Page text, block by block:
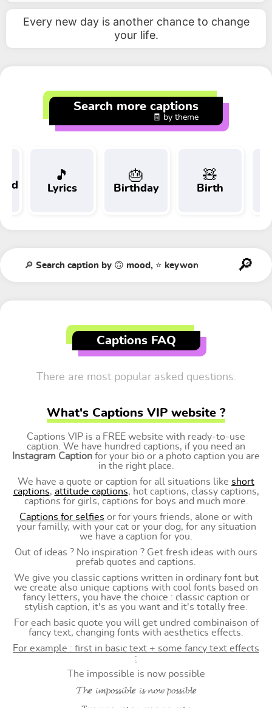
Every new day is another chance to change
your life.
Search more captions
🧾 by theme
🎵
Lyrics
🎂
Birthday
🧸
Birth
Captions FAQ
There are most popular asked questions.
What's Captions VIP website ?
Captions VIP is a FREE website with ready-to-use
caption. We have hundred captions, if you need an
Instagram Caption for your bio or a photo caption you are
in the right place.
We have a quote or caption for all situations like short
captions, attitude captions, hot captions, classy captions,
captions for girls, captions for boys and much more.
Captions for selfies or for yours friends, alone or with
your familly, with your cat or your dog, for any situation
we have a caption for you.
Out of ideas ? No inspiration ? Get fresh ideas with ours
prefab quotes and captions.
We give you classic captions written in ordinary font but
we create also unique captions with cool fonts based on
fancy letters, you have the choice : classic caption or
stylish caption, it's as you want and it's totally free.
For each basic quote you will get undred combinaison of
fancy text, changing fonts with aesthetics effects.
For example : first in basic text + some fancy text effects
:
The impossible is now possible
𝓣𝓱𝒆 𝓲𝓶𝓹𝓸𝓼𝓼𝓲𝓫𝓵𝒆 𝓲𝓼 𝓷𝓸𝔀 𝓹𝓸𝓼𝓼𝓲𝓫𝓵𝒆